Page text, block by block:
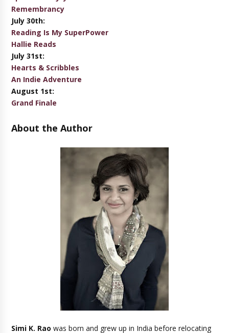
Remembrancy
July 30th:
Reading Is My SuperPower
Hallie Reads
July 31st:
Hearts & Scribbles
An Indie Adventure
August 1st:
Grand Finale
About the Author
Simi K. Raowas born and grew up in India before relocating